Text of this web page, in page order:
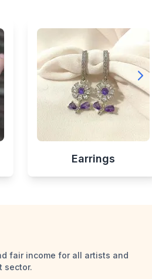
Earrings
fair income for all artists and
sector.